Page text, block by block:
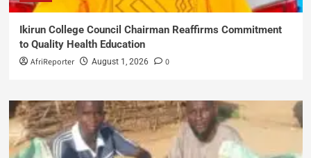
Ikirun College Council Chairman Reaffirms Commitment
to Quality Health Education
AfriReporter August 1, 2026 0